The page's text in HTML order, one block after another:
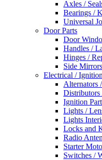
Axles /
Bearings /
Universal
Door Parts
Door
Handles /
Hinges /
Side Mirrors
Electrical /
Alternators
Distributors
Ignition
Lights /
Lights
Locks and
Radio
Starter
Switches /